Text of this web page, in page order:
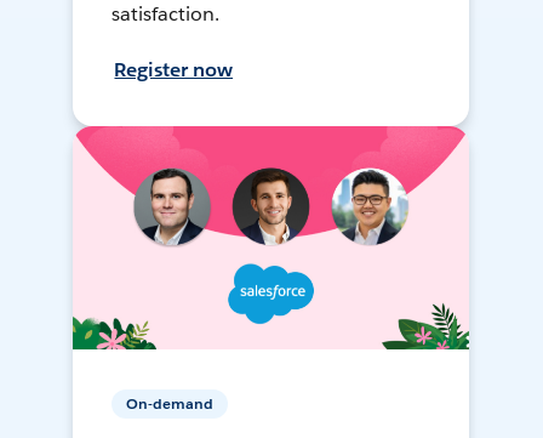
satisfaction.
Register now
On-demand